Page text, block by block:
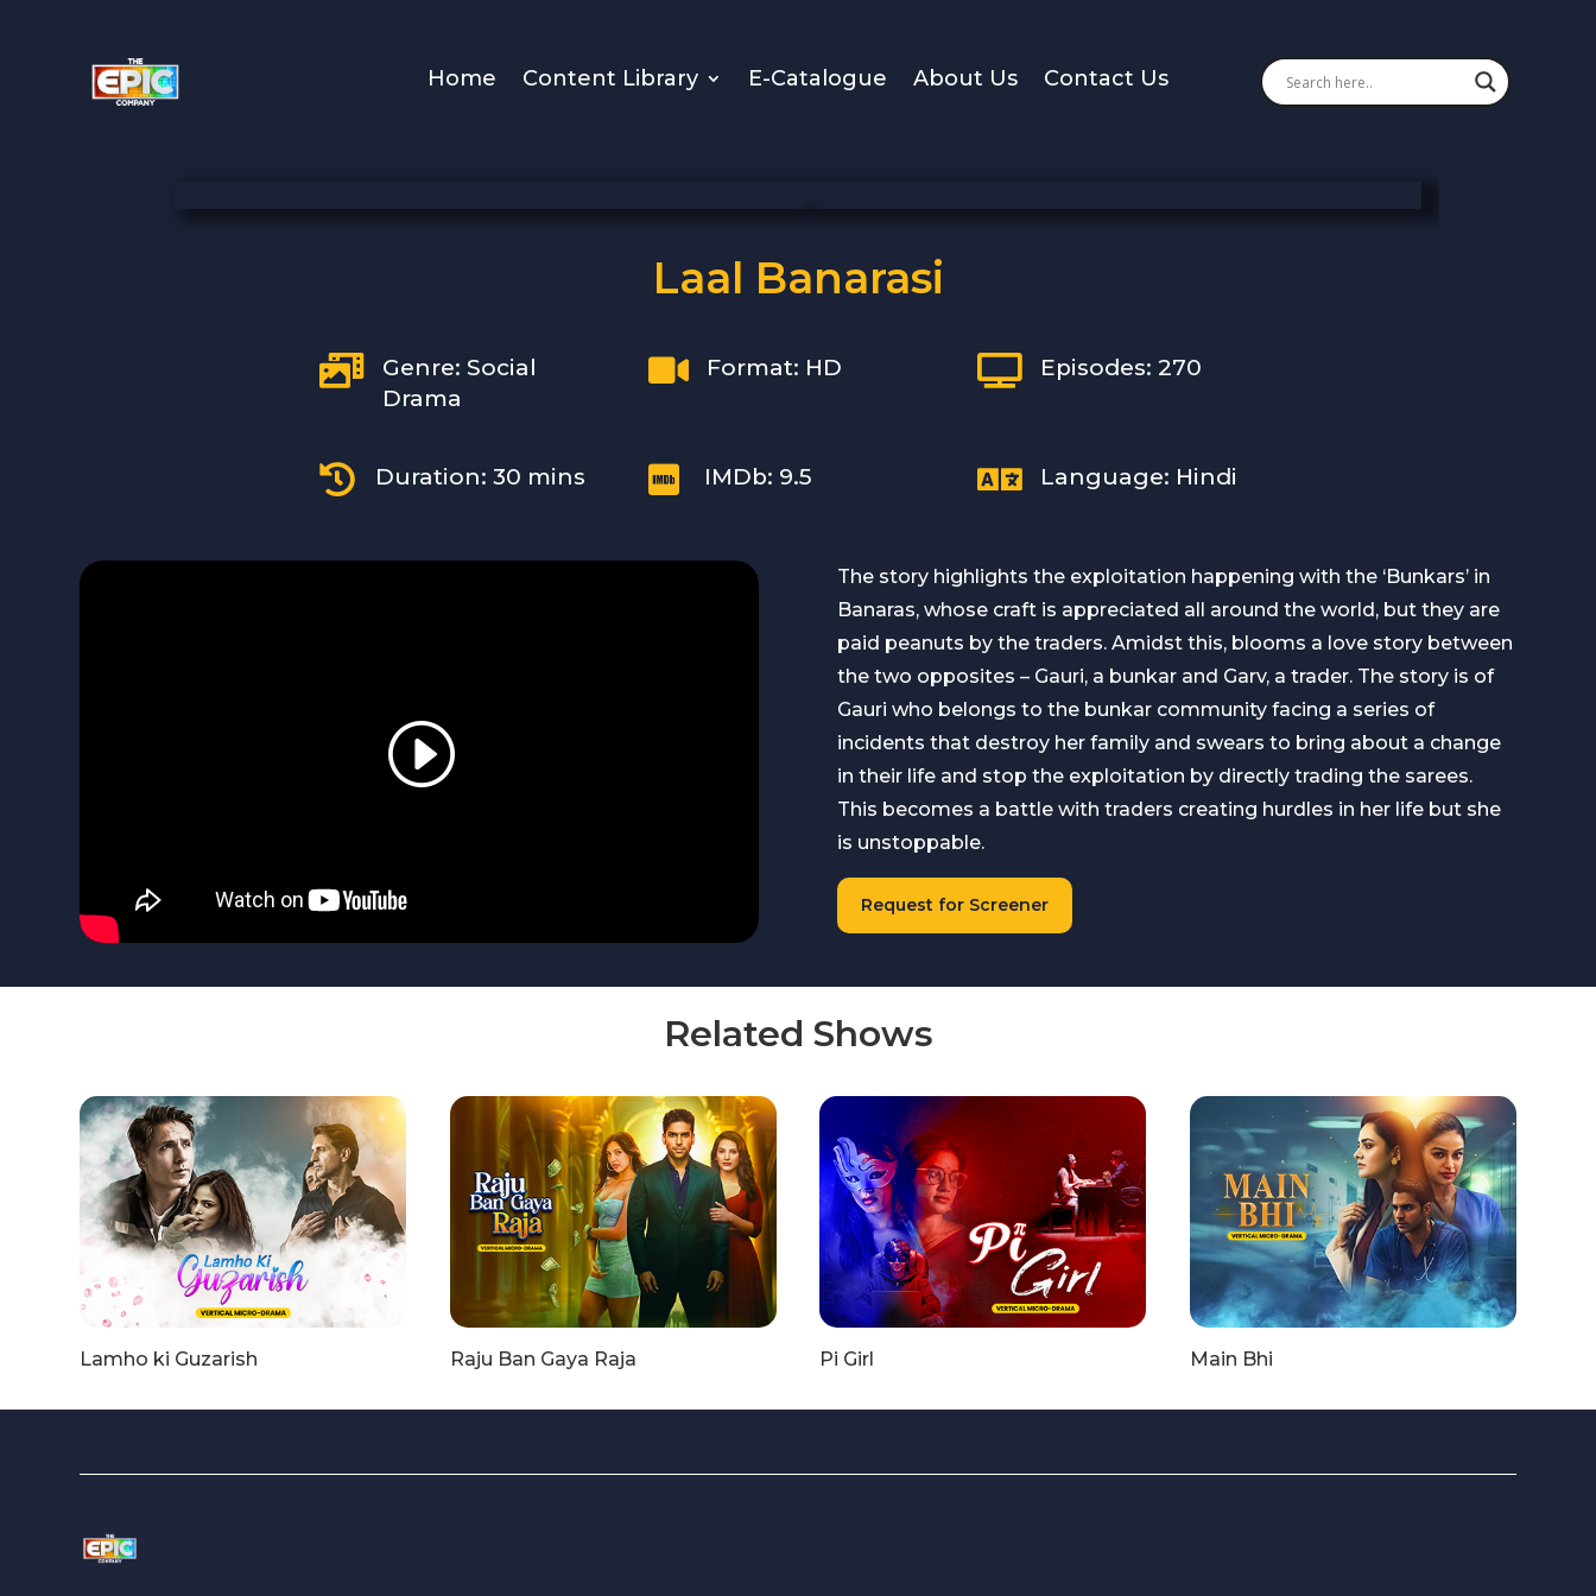
Home Content Library E-Catalogue About Us Contact Us
Laal Banarasi

Genre: Social
Drama
 Format: HD  Episodes: 270
 Duration: 30 mins  IMDb: 9.5  Language: Hindi
The story highlights the exploitation happening with the ‘Bunkars’ in
Banaras, whose craft is appreciated all around the world, but they are
paid peanuts by the traders. Amidst this, blooms a love story between
the two opposites – Gauri, a bunkar and Garv, a trader. The story is of
Gauri who belongs to the bunkar community facing a series of
incidents that destroy her family and swears to bring about a change
in their life and stop the exploitation by directly trading the sarees.
This becomes a battle with traders creating hurdles in her life but she
is unstoppable.
Request for Screener
Related Shows
Lamho ki Guzarish Raju Ban Gaya Raja Pi Girl Main Bhi